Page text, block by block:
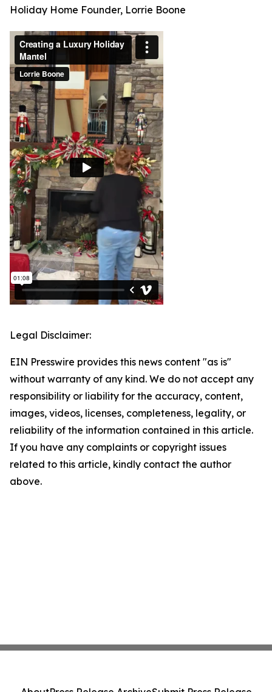
Holiday Home Founder, Lorrie Boone
Legal Disclaimer:
EIN Presswire provides this news content "as is"
without warranty of any kind. We do not accept any
responsibility or liability for the accuracy, content,
images, videos, licenses, completeness, legality, or
reliability of the information contained in this article.
If you have any complaints or copyright issues
related to this article, kindly contact the author
above.